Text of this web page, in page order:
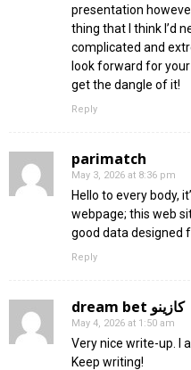
presentation
thing that I think I’d
complicated and
look forward for
get the dangle of it!
Reply
parimatch
May 3, 2026 at 8:36 pm
Hello to every body,
webpage; this web
good data designed
Reply
dream bet كازينو
May 4, 2026 at 1:50 am
Very nice write-up. I
Keep writing!